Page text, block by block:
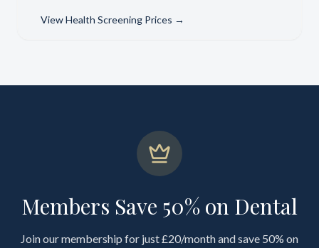
ViewHealth Screening Prices →
Members Save 50% on Dental
Join our membership for just £20/month and save 50% on